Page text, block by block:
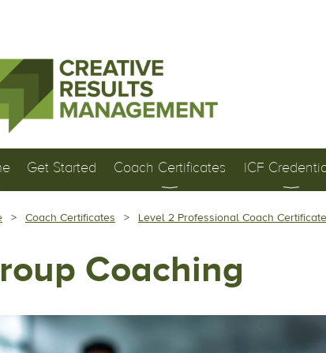
Get Started Coach Certificates ICF
Coach Certificates Level 2 Professional Coach
Coaching